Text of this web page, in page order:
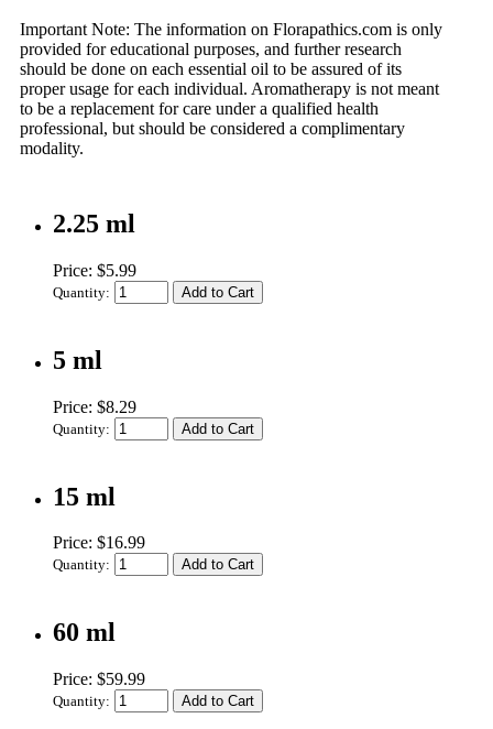
Important Note: The information on Florapathics.com is only
provided for educational purposes, and further research
should be done on each essential oil to be assured of its
proper usage for each individual. Aromatherapy is not meant
to be a replacement for care under a qualified health
professional, but should be considered a complimentary
modality.
2.25 ml
Price: $5.99
Quantity:
5 ml
Price: $8.29
Quantity:
15 ml
Price: $16.99
Quantity:
60 ml
Price: $59.99
Quantity: